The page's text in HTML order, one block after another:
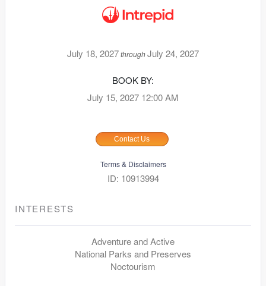
July 18, 2027throughJuly 24, 2027
BOOK BY:
July 15, 2027 12:00 AM
Contact Us
Terms & Disclaimers
ID: 10913994
INTERESTS
Adventure and Active
National Parks and Preserves
Noctourism